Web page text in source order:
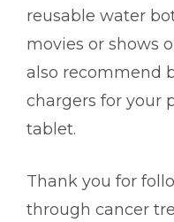
reusable water
movies or shows
also recommend
chargers for your
tablet.
Thank you for
through cancer